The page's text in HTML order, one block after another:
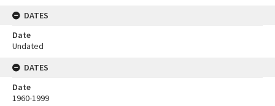
DATES
Date
Undated
DATES
Date
1960-1999